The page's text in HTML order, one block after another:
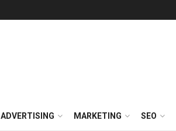
ADVERTISING MARKETING SEO